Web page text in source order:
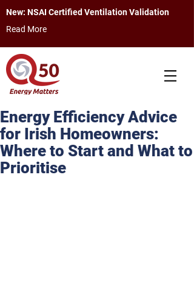
New: NSAI Certified Ventilation Validation
Read More
Energy Efficiency Advice
for Irish Homeowners:
Where to Start and What to
Prioritise